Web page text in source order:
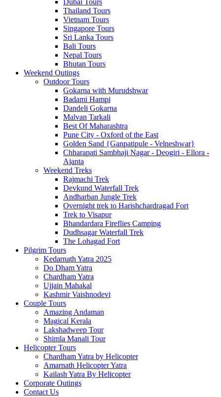
Dubai Tours
Thailand Tours
Vietnam Tours
Singapore Tours
Sri Lanka Tours
Bali Tours
Nepal Tours
Bhutan Tours
Weekend Outings
Outdoor Tours
Gokarna with Murudshwar
Badami Hampi
Dandeli Gokarna
Malvan Tarkali
Best Of Maharashtra
Pune City - Oxford of the East
Golden Sand {Ganpatipule - Velneshwar}
Chharapati Sambhaji Nagar - Deogiri - Ellora -
Ajanta
Weekend Treks
Rajmachi Trek
Devkund Waterfall Trek
Andharban Jungle Trek
Overnight trek to Harishchardragad Fort
Trek to Visapur
Bhandardara Fireflies Camping
Dudhsagar Waterfall Trek
The Lohagad Fort
Pilgrim Tours
Kedarnath Yatra 2025
Do Dham Yatra
Chardham Yatra
Ujjain Mahakal
Kashmir Vaishnodevi
Couple Tours
Amazing Andaman
Magical Kerala
Lakshadweep Tour
Shimla Manali Tour
Helicopter Tours
Chardham Yatra by Helicopter
Amarnath Helicopter Yatra
Kailash Yatra By Helicopter
Corporate Outings
Contact Us